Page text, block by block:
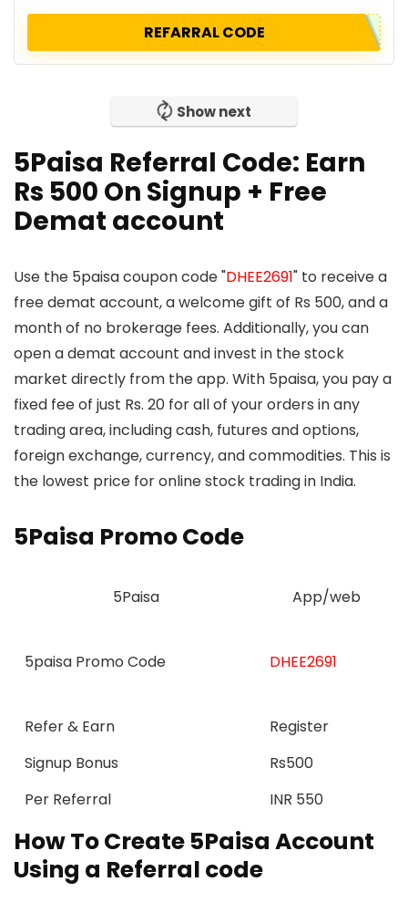
REFARRAL CODE
Show next
5Paisa Referral Code: Earn
Rs 500 On Signup + Free
Demat account
Use the 5paisa coupon code "DHEE2691" to receive a
free demat account, a welcome gift of Rs 500, and a
month of no brokerage fees. Additionally, you can
open a demat account and invest in the stock
market directly from the app. With 5paisa, you pay a
fixed fee of just Rs. 20 for all of your orders in any
trading area, including cash, futures and options,
foreign exchange, currency, and commodities. This is
the lowest price for online stock trading in India.
5Paisa Promo Code
5Paisa App/web
5paisa Promo Code DHEE2691
Refer & Earn
Register
Signup Bonus
Rs500
Per Referral
INR 550
How To Create 5Paisa Account
Using a Referral code